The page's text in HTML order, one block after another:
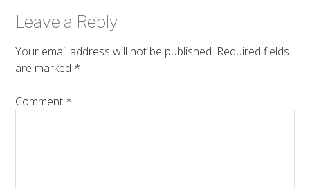
Leave a Reply
Your email address will not be published. Required fields
are marked *
Comment *